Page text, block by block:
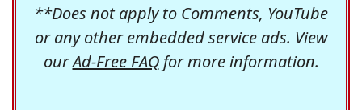
**Does not apply to Comments, YouTube
or any other embedded service ads. View
ourAd-Free FAQfor more information.